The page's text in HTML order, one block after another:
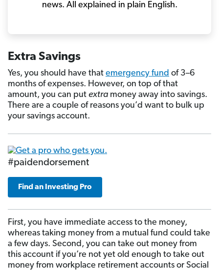
news. All explained in plain English.
Extra Savings
Yes, you should have that emergency fund of 3–6
months of expenses. However, on top of that
amount, you can put extra money away into savings.
There are a couple of reasons you’d want to bulk up
your savings account.
#paidendorsement
Find an Investing Pro
First, you have immediate access to the money,
whereas taking money from a mutual fund could take
a few days. Second, you can take out money from
this account if you’re not yet old enough to take out
money from workplace retirement accounts or Social